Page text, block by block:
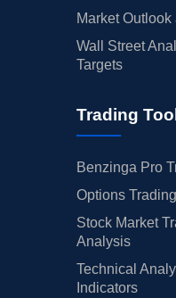
Market
Wall Street
Targets
Trading
Benzinga Pro
Options
Stock Market
Analysis
Technical
Indicators